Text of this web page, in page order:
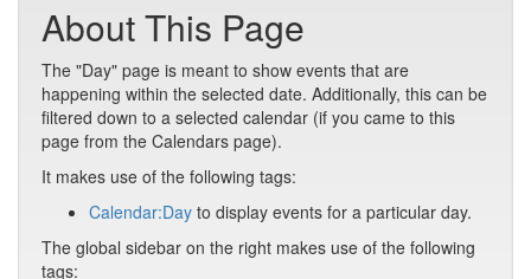
About This Page
The "Day" page is meant to show events that are
happening within the selected date. Additionally, this can be
filtered down to a selected calendar (if you came to this
page from the Calendars page).
It makes use of the following tags:
Calendar:Day to display events for a particular day.
The global sidebar on the right makes use of the following
tags: